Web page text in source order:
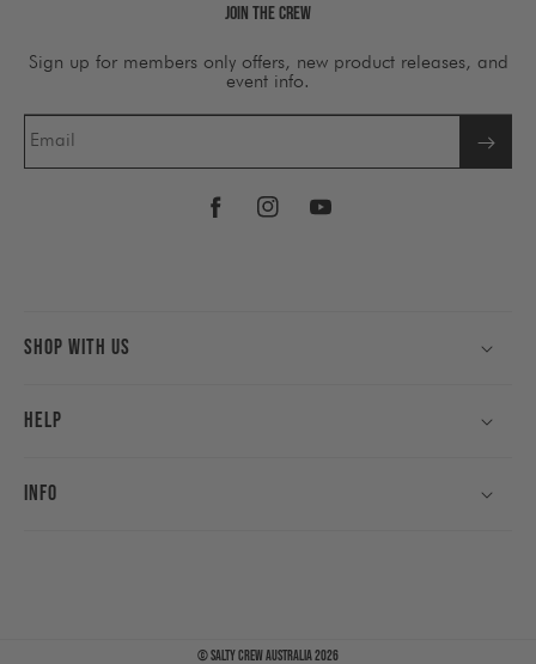
Join The Crew
Sign up for members only offers, new product releases, and
event info.
Email
FacebookInstagramYouTube
Shop With Us
Help
Info
©Salty Crew Australia2026